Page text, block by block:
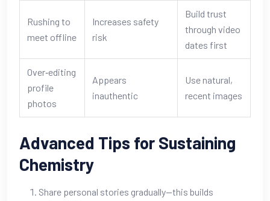
Rushing to
meet offline
Increases safety
risk
Build trust
through video
dates first
Over‑editing
profile
photos
Appears
inauthentic
Use natural,
recent images
Advanced Tips for Sustaining
Chemistry
Share personal stories gradually—this builds